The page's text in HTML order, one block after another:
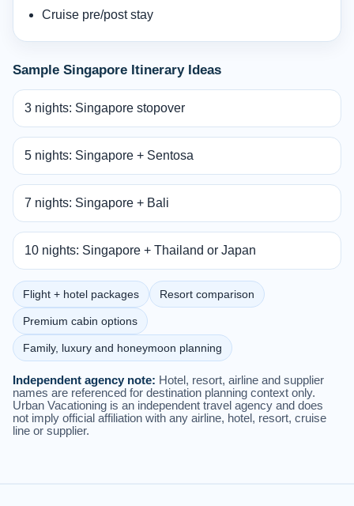
Cruise pre/post stay
Sample Singapore Itinerary Ideas
3 nights: Singapore stopover
5 nights: Singapore + Sentosa
7 nights: Singapore + Bali
10 nights: Singapore + Thailand or Japan
Flight + hotel packages Resort comparison
Premium cabin options
Family, luxury and honeymoon planning
Independent agency note: Hotel, resort, airline and supplier
names are referenced for destination planning context only.
Urban Vacationing is an independent travel agency and does
not imply official affiliation with any airline, hotel, resort, cruise
line or supplier.